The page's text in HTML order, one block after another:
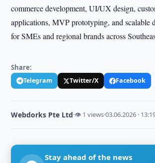
commerce development, UI/UX design,
applications, MVP prototyping, and scalable
for SMEs and regional brands across
Share:
Telegram Twitter/X Facebook
Webdorks Pte Ltd·👁 1 views·03.06.2026 ·
Stay ahead of the news